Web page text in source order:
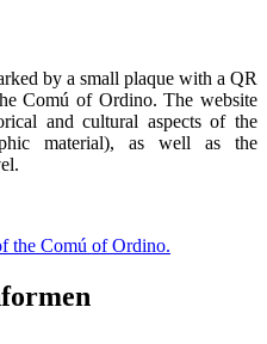
by a small plaque with a QR
Comú of Ordino. The website
and cultural aspects of the
material), as well as the
the Comú of Ordino.